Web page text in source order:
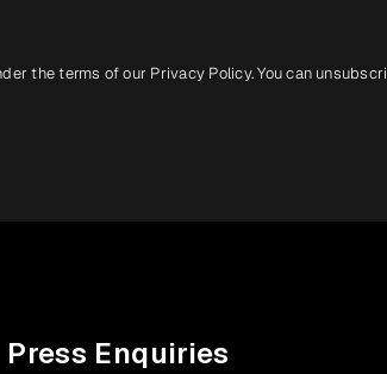
the terms of our Privacy Policy. You can
Press Enquiries